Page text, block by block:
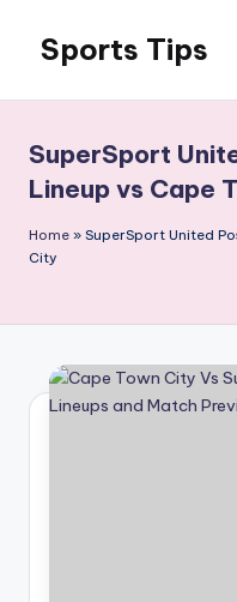
content
Sports Tips
SuperSport
Lineup vs Cape
Home » SuperSport United
City